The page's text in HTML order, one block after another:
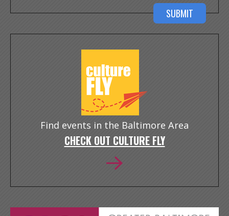
Find events in the Baltimore Area
CHECK OUT CULTURE FLY